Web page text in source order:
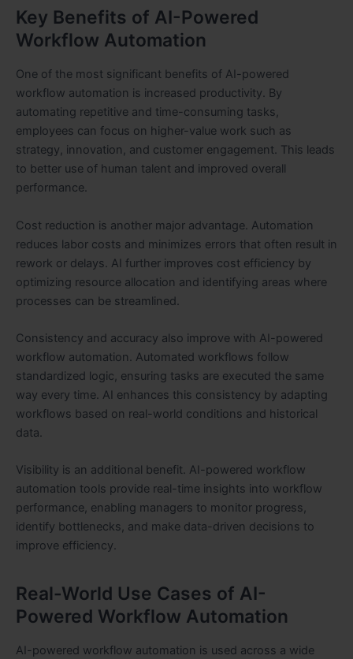
Key Benefits of AI-Powered
Workflow Automation
One of the most significant benefits of AI-powered
workflow automation is increased productivity. By
automating repetitive and time-consuming tasks,
employees can focus on higher-value work such as
strategy, innovation, and customer engagement. This leads
to better use of human talent and improved overall
performance.
Cost reduction is another major advantage. Automation
reduces labor costs and minimizes errors that often result in
rework or delays. AI further improves cost efficiency by
optimizing resource allocation and identifying areas where
processes can be streamlined.
Consistency and accuracy also improve with AI-powered
workflow automation. Automated workflows follow
standardized logic, ensuring tasks are executed the same
way every time. AI enhances this consistency by adapting
workflows based on real-world conditions and historical
data.
Visibility is an additional benefit. AI-powered workflow
automation tools provide real-time insights into workflow
performance, enabling managers to monitor progress,
identify bottlenecks, and make data-driven decisions to
improve efficiency.
Real-World Use Cases of AI-
Powered Workflow Automation
AI-powered workflow automation is used across a wide